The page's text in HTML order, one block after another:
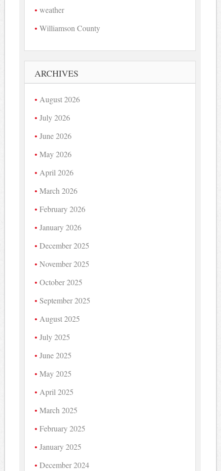
weather
Williamson County
ARCHIVES
August 2026
July 2026
June 2026
May 2026
April 2026
March 2026
February 2026
January 2026
December 2025
November 2025
October 2025
September 2025
August 2025
July 2025
June 2025
May 2025
April 2025
March 2025
February 2025
January 2025
December 2024